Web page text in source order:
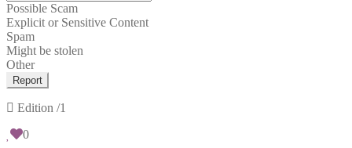
Possible Scam
Explicit or Sensitive Content
Spam
Might be stolen
Other
Report
Edition /1
0